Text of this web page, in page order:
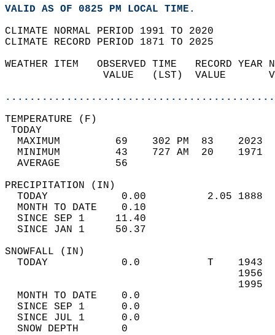
VALID AS OF 0825 PM LOCAL TIME.
CLIMATE NORMAL PERIOD 1991 TO 2020
CLIMATE RECORD PERIOD 1871 TO 2025
WEATHER ITEM   OBSERVED TIME   RECORD
VALUE   (LST)  VALUE
MAXIMUM         69    302 PM  83
MINIMUM         43    727 AM  20
AVERAGE         56
TODAY            0.00          2.05
MONTH TO DATE    0.10
SINCE SEP 1     11.40
SINCE JAN 1     50.37
TODAY            0.0           T
MONTH TO DATE    0.0
SINCE SEP 1      0.0
SINCE JUL 1      0.0
SNOW DEPTH